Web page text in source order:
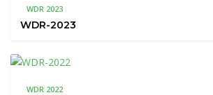
WDR 2023
WDR-2023
WDR 2022